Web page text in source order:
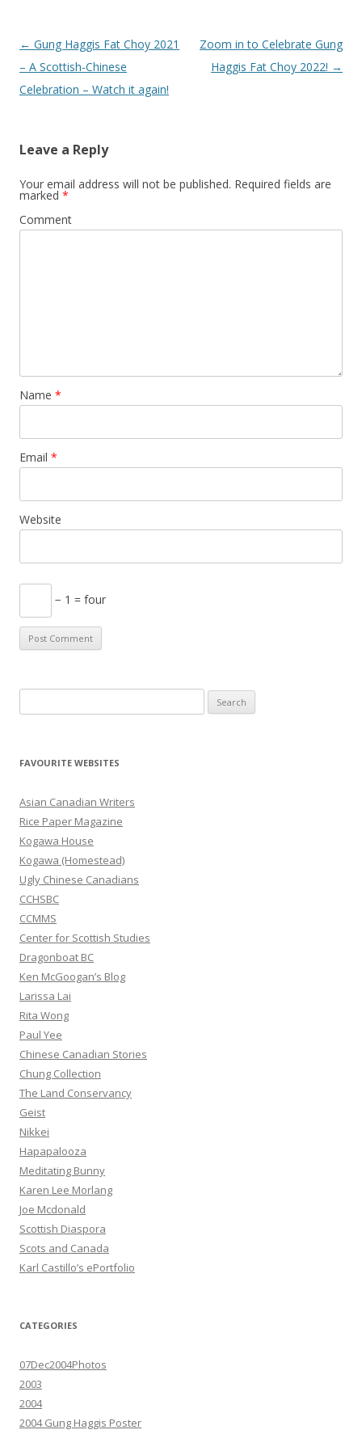
Post
navigation
← Gung Haggis Fat Choy 2021
– A Scottish-Chinese
Celebration – Watch it again!
Zoom in to Celebrate Gung
Haggis Fat Choy 2022! →
Leave a Reply
Your email address will not be published. Required fields are
marked *
Comment
Name *
Email *
Website
− 1 = four
e
r
h
f
o
r
:
FAVOURITE WEBSITES
Asian Canadian Writers
Rice Paper Magazine
Kogawa House
Kogawa (Homestead)
Ugly Chinese Canadians
CCHSBC
CCMMS
Center for Scottish Studies
Dragonboat BC
Ken McGoogan’s Blog
Larissa Lai
Rita Wong
Paul Yee
Chinese Canadian Stories
Chung Collection
The Land Conservancy
Geist
Nikkei
Hapapalooza
Meditating Bunny
Karen Lee Morlang
Joe Mcdonald
Scottish Diaspora
Scots and Canada
Karl Castillo’s ePortfolio
CATEGORIES
07Dec2004Photos
2003
2004
2004 Gung Haggis Poster